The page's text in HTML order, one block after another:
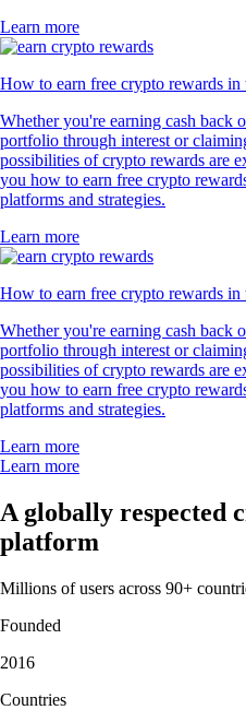
Learn more
How to earn free crypto rewards in
Whether you're earning cash back
portfolio through interest or
possibilities of crypto rewards are
you how to earn free crypto
platforms and strategies.
Learn more
How to earn free crypto rewards in
Whether you're earning cash back
portfolio through interest or
possibilities of crypto rewards are
you how to earn free crypto
platforms and strategies.
Learn more
Learn more
A globally respected
platform
Millions of users across 90+
Founded
2016
Countries